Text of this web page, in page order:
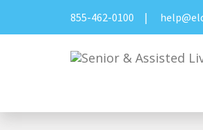
855-462-0100 |